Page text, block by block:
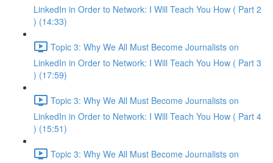
LinkedIn in Order to Network: I Will Teach You How ( Part 2
) (14:33)
Topic 3: Why We All Must Become Journalists on
LinkedIn in Order to Network: I Will Teach You How ( Part 3
) (17:59)
Topic 3: Why We All Must Become Journalists on
LinkedIn in Order to Network: I Will Teach You How ( Part 4
) (15:51)
Topic 3: Why We All Must Become Journalists on